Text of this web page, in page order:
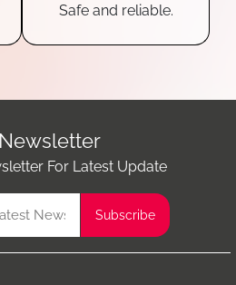
Safe and reliable.
For Latest Update